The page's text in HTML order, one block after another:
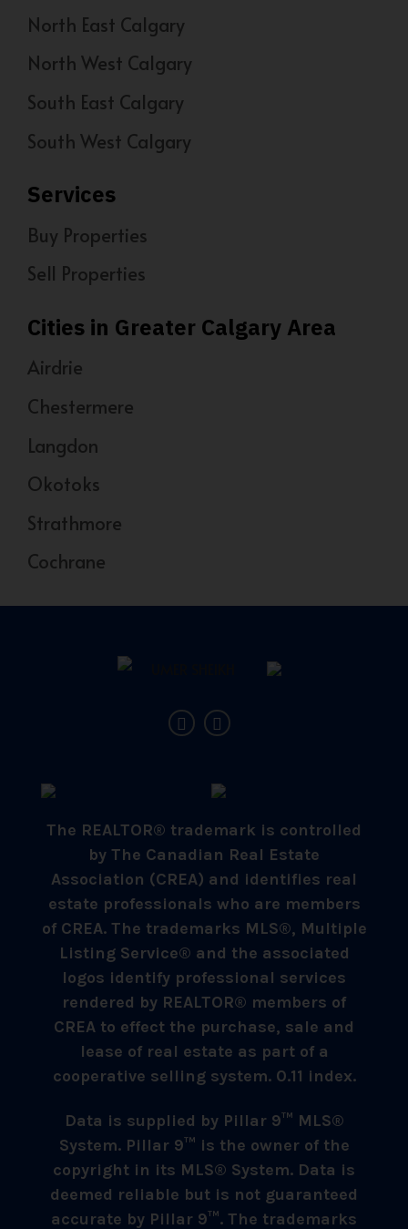
North East Calgary
North West Calgary
South East Calgary
South West Calgary
Services
Buy Properties
Sell Properties
Cities in Greater Calgary Area
Airdrie
Chestermere
Langdon
Okotoks
Strathmore
Cochrane
The REALTOR® trademark is controlled
by The Canadian Real Estate
Association (CREA) and identifies real
estate professionals who are members
of CREA. The trademarks MLS®, Multiple
Listing Service® and the associated
logos identify professional services
rendered by REALTOR® members of
CREA to effect the purchase, sale and
lease of real estate as part of a
cooperative selling system. 0.11 index.
Data is supplied by Pillar 9™ MLS®
System. Pillar 9™ is the owner of the
copyright in its MLS® System. Data is
deemed reliable but is not guaranteed
accurate by Pillar 9™. The trademarks